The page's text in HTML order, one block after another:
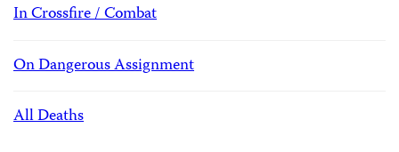
In Crossfire / Combat
On Dangerous Assignment
All Deaths